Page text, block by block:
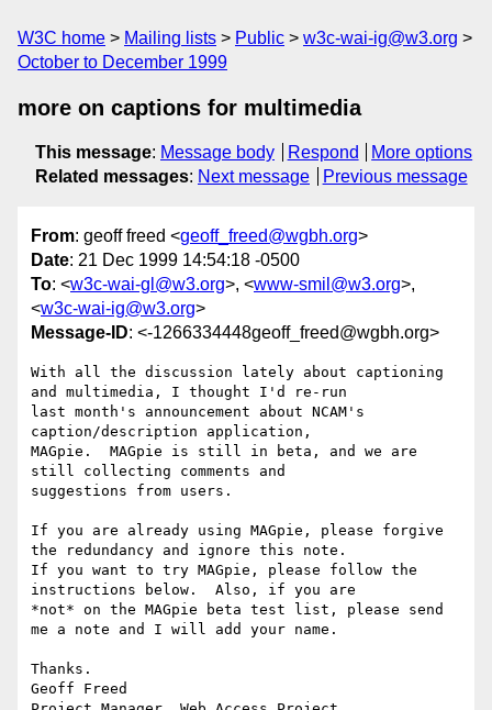
W3C home Mailing lists Public
w3c-wai-ig@w3.org
October to December 1999
more on captions for multimedia
This message: Message body Respond
More options
Related messages: Next message Previous message
From: geoff freed <geoff_freed@wgbh.org>
Date: 21 Dec 1999 14:54:18 -0500
To: <w3c-wai-gl@w3.org>, <www-smil@w3.org>,
<w3c-wai-ig@w3.org>
Message-ID: <-1266334448geoff_freed@wgbh.org>
With all the discussion lately about captioning
and multimedia, I thought I'd re-run
last month's announcement about NCAM's
caption/description application,
MAGpie.  MAGpie is still in beta, and we are
still collecting comments and
suggestions from users.
If you are already using MAGpie, please forgive
the redundancy and ignore this note.
If you want to try MAGpie, please follow the
instructions below.  Also, if you are
*not* on the MAGpie beta test list, please send
me a note and I will add your name.
Thanks.
Geoff Freed